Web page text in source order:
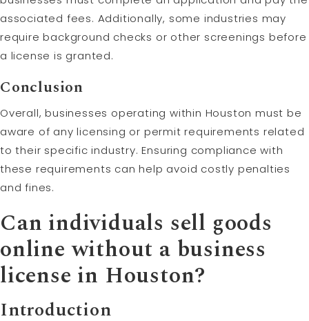
associated fees. Additionally, some industries may
require background checks or other screenings before
a license is granted.
Conclusion
Overall, businesses operating within Houston must be
aware of any licensing or permit requirements related
to their specific industry. Ensuring compliance with
these requirements can help avoid costly penalties
and fines.
Can individuals sell goods
online without a business
license in Houston?
Introduction